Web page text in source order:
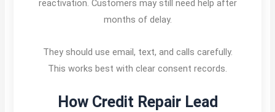
reactivation. Customers may still need help after
months of delay.
They should use email, text, and calls carefully.
This works best with clear consent records.
How Credit Repair Lead